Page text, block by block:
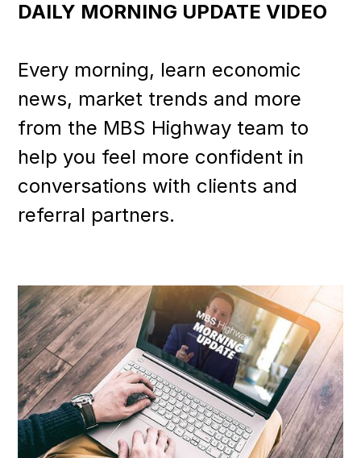
DAILY MORNING UPDATE VIDEO
Every morning, learn economic
news, market trends and more
from the MBS Highway team to
help you feel more confident in
conversations with clients and
referral partners.